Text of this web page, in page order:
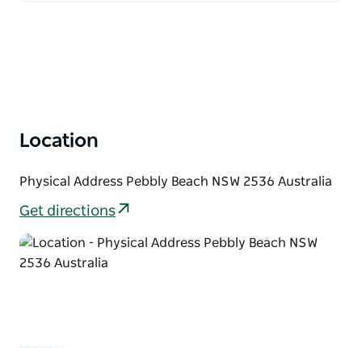
Location
Physical Address Pebbly Beach NSW 2536 Australia
Get directions